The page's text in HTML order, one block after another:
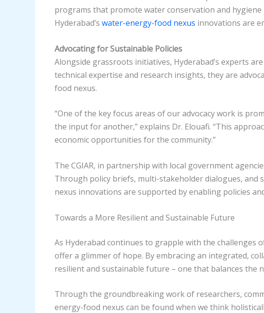
programs that promote water conservation and
Hyderabad’s water-energy-food nexus innovations are
Advocating for Sustainable Policies
Alongside grassroots initiatives, Hyderabad’s experts
technical expertise and research insights, they are
food nexus.
“One of the key focus areas of our advocacy work is
the input for another,” explains Dr. Elouafi. “This
economic opportunities for the community.”
The CGIAR, in partnership with local government
Through policy briefs, multi-stakeholder dialogues,
nexus innovations are supported by enabling policies
Towards a More Resilient and Sustainable Future
As Hyderabad continues to grapple with the challenges
offer a glimmer of hope. By embracing an integrated,
resilient and sustainable future – one that balances the
Through the groundbreaking work of researchers,
energy-food nexus can be found when we think